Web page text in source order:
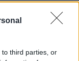
third parties, or